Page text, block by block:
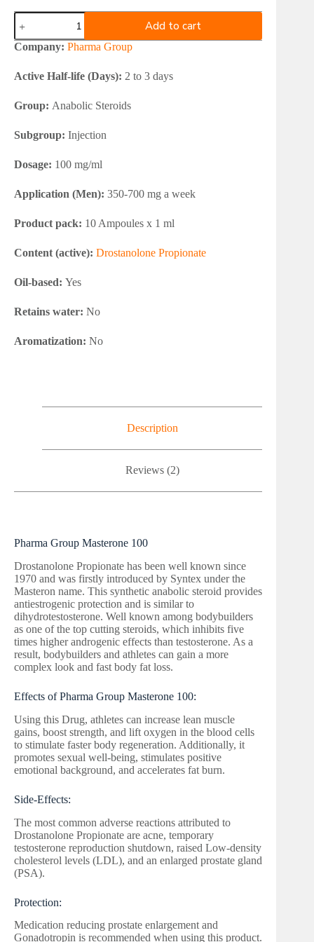
Pharma
Group
Masterone
100
Add to cart
Company: Pharma Group
Active Half-life (Days): 2 to 3 days
Group: Anabolic Steroids
Subgroup: Injection
Dosage: 100 mg/ml
Application (Men): 350-700 mg a week
Product pack: 10 Ampoules x 1 ml
Content (active): Drostanolone Propionate
Oil-based: Yes
Retains water: No
Aromatization: No
Description
Reviews (2)
Pharma Group Masterone 100
Drostanolone Propionate has been well known since
1970 and was firstly introduced by Syntex under the
Masteron name. This synthetic anabolic steroid provides
antiestrogenic protection and is similar to
dihydrotestosterone. Well known among bodybuilders
as one of the top cutting steroids, which inhibits five
times higher androgenic effects than testosterone. As a
result, bodybuilders and athletes can gain a more
complex look and fast body fat loss.
Effects of Pharma Group Masterone 100:
Using this Drug, athletes can increase lean muscle
gains, boost strength, and lift oxygen in the blood cells
to stimulate faster body regeneration. Additionally, it
promotes sexual well-being, stimulates positive
emotional background, and accelerates fat burn.
Side-Effects:
The most common adverse reactions attributed to
Drostanolone Propionate are acne, temporary
testosterone reproduction shutdown, raised Low-density
cholesterol levels (LDL), and an enlarged prostate gland
(PSA).
Protection:
Medication reducing prostate enlargement and
Gonadotropin is recommended when using this product.